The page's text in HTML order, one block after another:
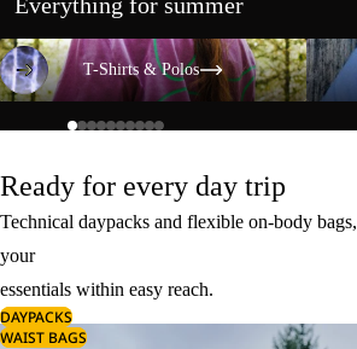
T-Shirts & Polos
T-Shirts & Polos
T-
Ready for every day trip
Technical daypacks and flexible on-body
your
essentials within easy reach.
DAYPACKS
WAIST BAGS